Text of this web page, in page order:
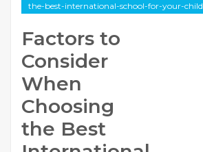
the-best-international-school-for-your-child
Factors to
Consider
When
Choosing
the Best